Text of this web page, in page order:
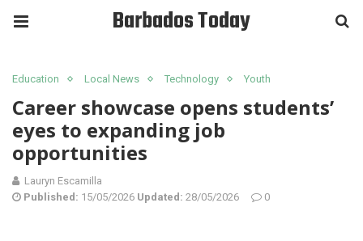
Barbados Today
Education Local News Technology Youth
Career showcase opens students’
eyes to expanding job
opportunities
Lauryn Escamilla
Published: 15/05/2026 Updated: 28/05/2026 0